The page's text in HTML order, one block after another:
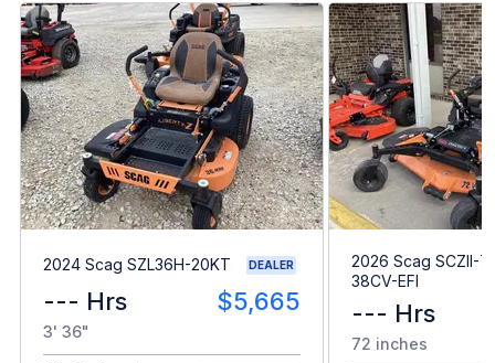
2024 Scag SZL36H-20KT DEALER
--- Hrs $5,665
3' 36"
2026 Scag SCZII-
38CV-EFI
--- Hrs
72 inches